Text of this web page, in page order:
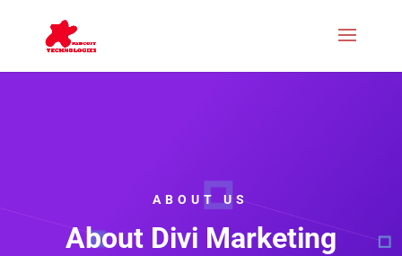
ABOUT US
About Divi Marketing